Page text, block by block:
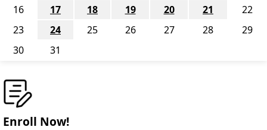
16
17 18 19 20 21
22
23
24 25 26 27 28
29
30
31
Enroll Now!